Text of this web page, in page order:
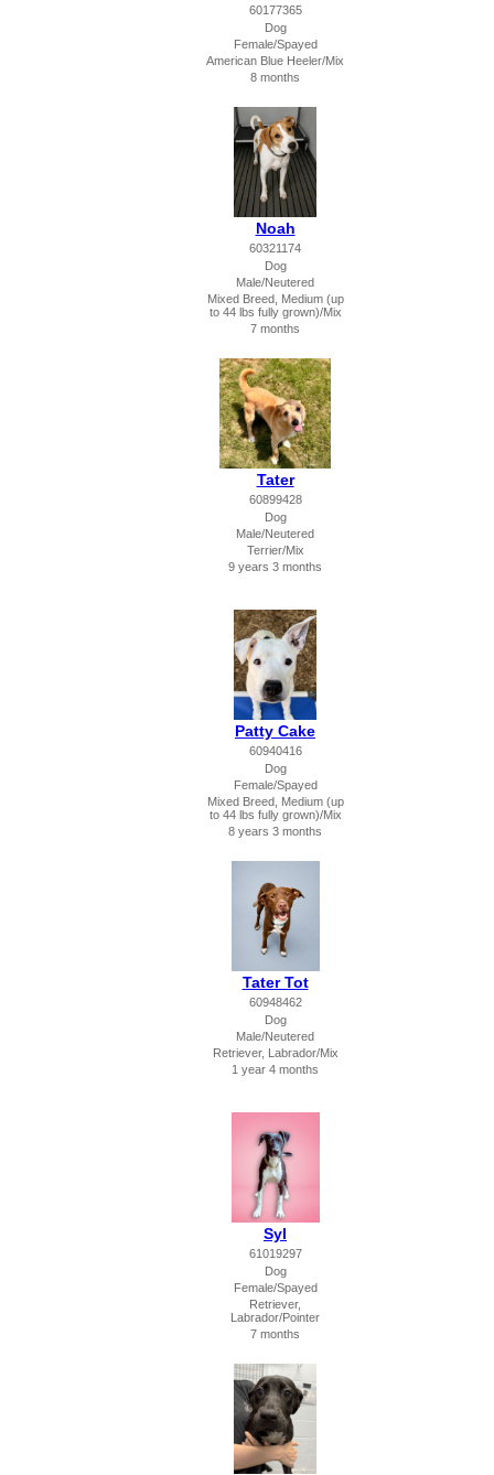
60177365
Dog
Female/Spayed
American Blue Heeler/Mix
8 months
Noah
60321174
Dog
Male/Neutered
Mixed Breed, Medium (up
to 44 lbs fully grown)/Mix
7 months
Tater
60899428
Dog
Male/Neutered
Terrier/Mix
9 years 3 months
Patty Cake
60940416
Dog
Female/Spayed
Mixed Breed, Medium (up
to 44 lbs fully grown)/Mix
8 years 3 months
Tater Tot
60948462
Dog
Male/Neutered
Retriever, Labrador/Mix
1 year 4 months
Syl
61019297
Dog
Female/Spayed
Retriever,
Labrador/Pointer
7 months